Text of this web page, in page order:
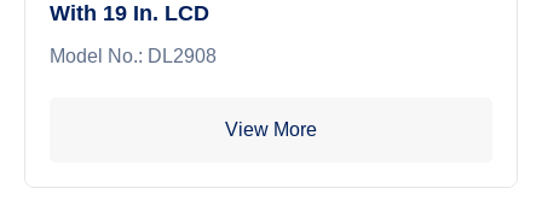
With 19 In. LCD
Model No.: DL2908
View More